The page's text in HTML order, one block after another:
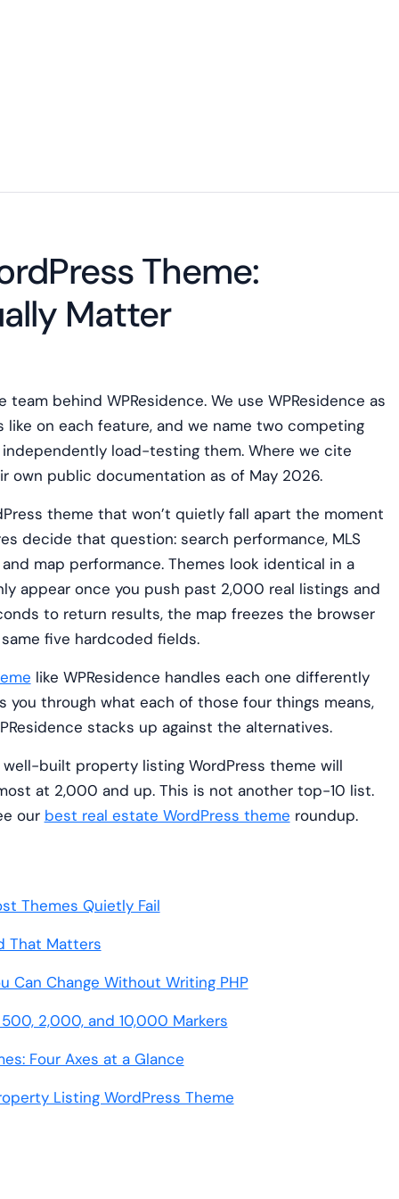
Theme:
Matter
behind WPResidence. We use WPResidence as
like on each feature, and we name two competing
load-testing them. Where we cite
public documentation as of May 2026.
theme that won’t quietly fall apart the moment
decide that question: search performance, MLS
map performance. Themes look identical in a
appear once you push past 2,000 real listings and
to return results, the map freezes the browser
five hardcoded fields.
like WPResidence handles each one differently
through what each of those four things means,
stacks up against the alternatives.
well-built property listing WordPress theme will
at 2,000 and up. This is not another top-10 list.
our best real estate WordPress theme roundup.
Themes Quietly Fail
That Matters
Can Change Without Writing PHP
2,000, and 10,000 Markers
Four Axes at a Glance
Listing WordPress Theme